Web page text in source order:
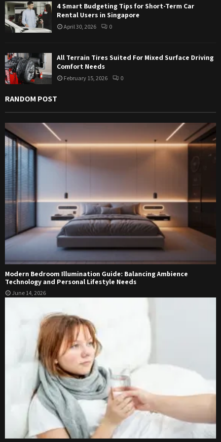
4 Smart Budgeting Tips for Short-Term Car
Rental Users in Singapore
April 30, 2026 0
All Terrain Tires Suited For Mixed Surface Driving
Comfort Needs
February 15, 2026 0
RANDOM POST
Modern Bedroom Illumination Guide: Balancing Ambience
Technology and Personal Lifestyle Needs
June 14, 2026